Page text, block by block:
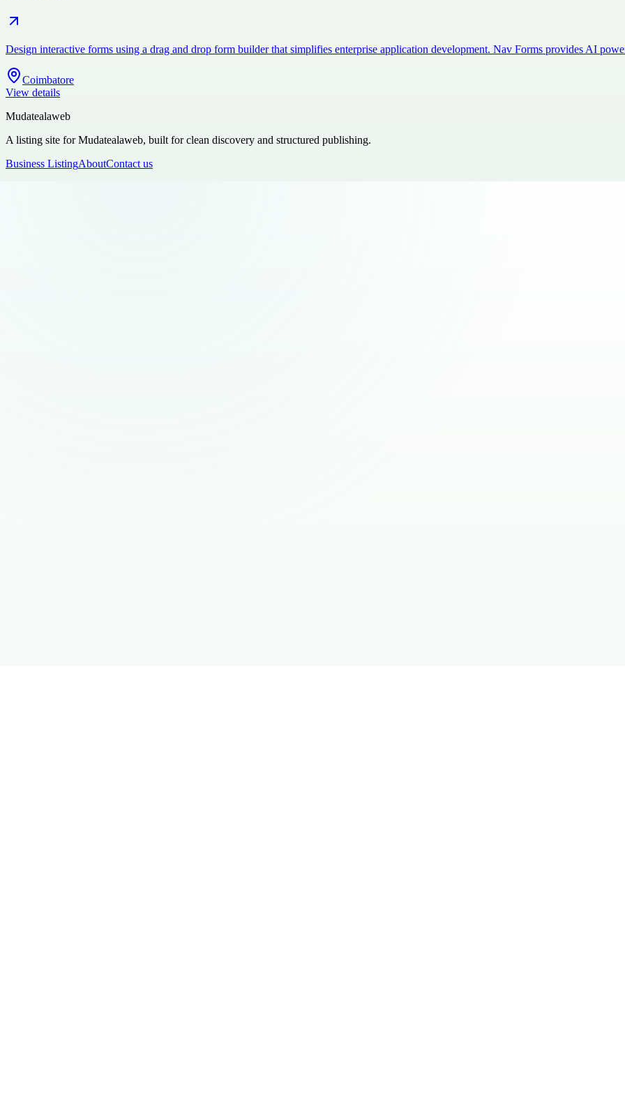
Design interactive forms using a drag and drop form builder that simplifies enterprise application development. Nav Forms provides AI
Coimbatore
View details
Mudatealaweb
A listing site for Mudatealaweb, built for clean discovery and structured publishing.
Business ListingAboutContact us